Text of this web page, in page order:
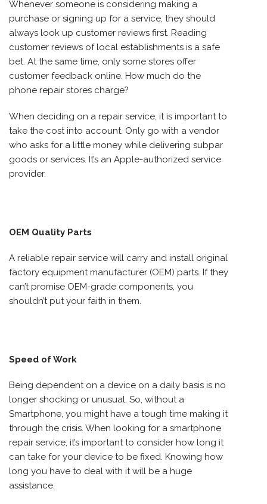
Whenever someone is considering making a
purchase or signing up for a service, they should
always look up customer reviews first. Reading
customer reviews of local establishments is a safe
bet. At the same time, only some stores offer
customer feedback online. How much do the
phone repair stores charge?
When deciding on a repair service, it is important to
take the cost into account. Only go with a vendor
who asks for a little money while delivering subpar
goods or services. It’s an Apple-authorized service
provider.
OEM Quality Parts
A reliable repair service will carry and install original
factory equipment manufacturer (OEM) parts. If they
can’t promise OEM-grade components, you
shouldn’t put your faith in them.
Speed of Work
Being dependent on a device on a daily basis is no
longer shocking or unusual. So, without a
Smartphone, you might have a tough time making it
through the crisis. When looking for a smartphone
repair service, it’s important to consider how long it
can take for your device to be fixed. Knowing how
long you have to deal with it will be a huge
assistance.